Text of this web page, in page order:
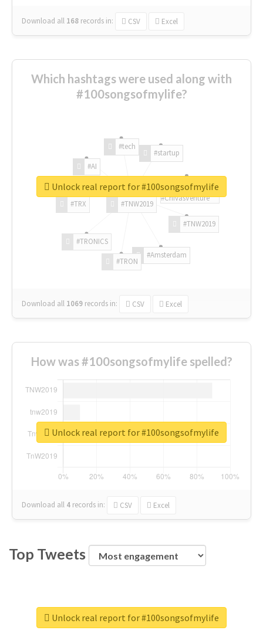
Download all 168 records in: CSV Excel
Which hashtags were used along with
#100songsofmylife?
#TNW2019
#TNW2019
#Amsterdam
#TRON
#TRONICS
#TRX
#AI
#tech
#startup
#ChivasVenture
Download all 1069 records in: CSV Excel
Unlock real report for #100songsofmylife
How was #100songsofmylife spelled?
Download all 4 records in: CSV Excel
Unlock real report for #100songsofmylife
Top Tweets
Unlock real report for #100songsofmylife